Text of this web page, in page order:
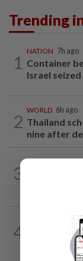
Trending
1
NATION 7h ago
Container
Israel
2
WORLD 6h ago
Thailand
nine after
3
4
SABAH &
Malaysia
Philippines’